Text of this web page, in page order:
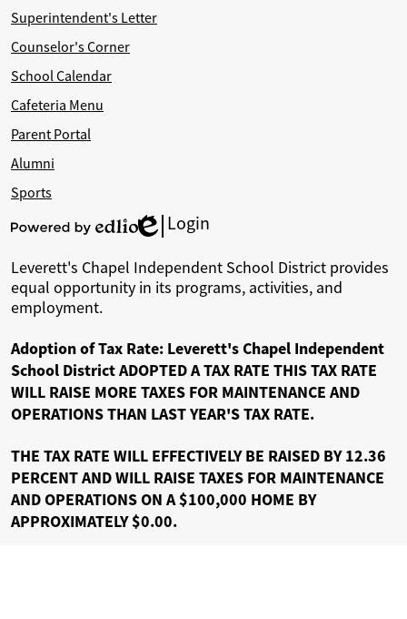
Superintendent's Letter
Counselor's Corner
School Calendar
Cafeteria Menu
Parent Portal
Alumni
Sports
by
Edlio
Login
Leverett's Chapel Independent School District provides
equal opportunity in its programs, activities, and
employment.
Adoption of Tax Rate: Leverett's Chapel Independent
School District ADOPTED A TAX RATE THIS TAX RATE
WILL RAISE MORE TAXES FOR MAINTENANCE AND
OPERATIONS THAN LAST YEAR'S TAX RATE.
THE TAX RATE WILL EFFECTIVELY BE RAISED BY 12.36
PERCENT AND WILL RAISE TAXES FOR MAINTENANCE
AND OPERATIONS ON A $100,000 HOME BY
APPROXIMATELY $0.00.